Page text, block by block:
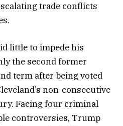
trade conflicts
little to impede his
the second former
term after being voted
non-consecutive
Facing four criminal
controversies, Trump